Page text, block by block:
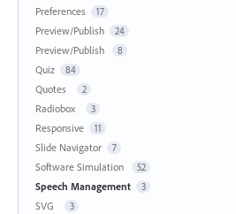
Preferences 17
Preview/Publish 24
Preview/Publish 8
Quiz 84
Quotes 2
Radiobox 3
Responsive 11
Slide Navigator 7
Software Simulation 52
Speech Management 3
SVG 3